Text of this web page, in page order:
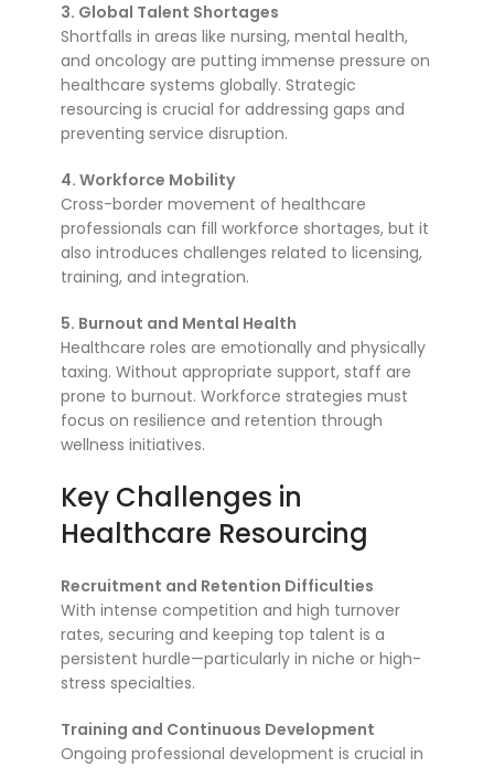
3. Global Talent Shortages
Shortfalls in areas like nursing, mental health,
and oncology are putting immense pressure on
healthcare systems globally. Strategic
resourcing is crucial for addressing gaps and
preventing service disruption.
4. Workforce Mobility
Cross-border movement of healthcare
professionals can fill workforce shortages, but it
also introduces challenges related to licensing,
training, and integration.
5. Burnout and Mental Health
Healthcare roles are emotionally and physically
taxing. Without appropriate support, staff are
prone to burnout. Workforce strategies must
focus on resilience and retention through
wellness initiatives.
Key Challenges in
Healthcare Resourcing
Recruitment and Retention Difficulties
With intense competition and high turnover
rates, securing and keeping top talent is a
persistent hurdle—particularly in niche or high-
stress specialties.
Training and Continuous Development
Ongoing professional development is crucial in